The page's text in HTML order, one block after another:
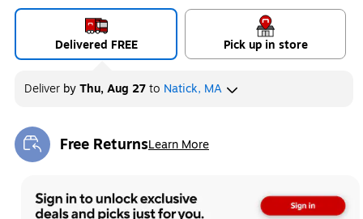
Delivered FREE Pick up in store
Deliver byThu, Aug 27to Natick, MA
Free ReturnsLearn More
Exited tooltip